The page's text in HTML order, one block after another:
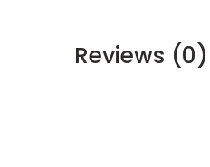
Reviews (0)